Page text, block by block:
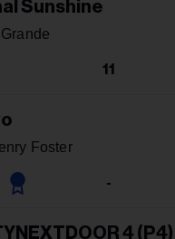
Sunshine
11
Foster
-
4 (P4)